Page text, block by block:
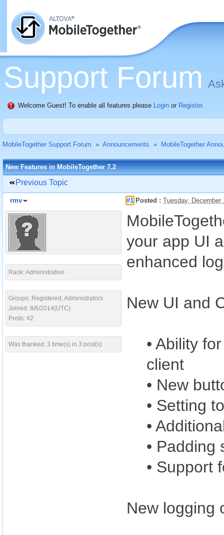
Support Forum
Welcome Guest! To enable all features please Login or Register.
MobileTogether Support Forum » Announcements » MobileTogether
New Features in MobileTogether 7.2
Previous Topic
rmv #1 Posted : Tuesday, December
Rank: Administration
Groups: Registered, Administrators
Joined: 8/6/2014(UTC)
Posts: 42
Was thanked: 3 time(s) in 3 post(s)
your app UI
enhanced
New UI and
• Ability
client
• New
• Setting
•
• Padding
• Support
New logging